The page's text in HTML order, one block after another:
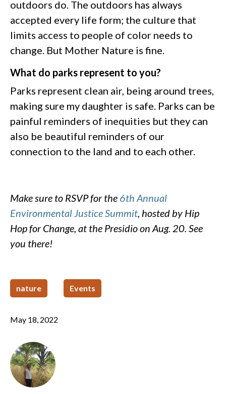
outdoors do. The outdoors has always
accepted every life form; the culture that
limits access to people of color needs to
change. But Mother Nature is fine.
What do parks represent to you?
Parks represent clean air, being around trees,
making sure my daughter is safe. Parks can be
painful reminders of inequities but they can
also be beautiful reminders of our
connection to the land and to each other.
Make sure to RSVP for the 6th Annual
Environmental Justice Summit, hosted by Hip
Hop for Change, at the Presidio on Aug. 20. See
you there!
nature Events
May 18, 2022